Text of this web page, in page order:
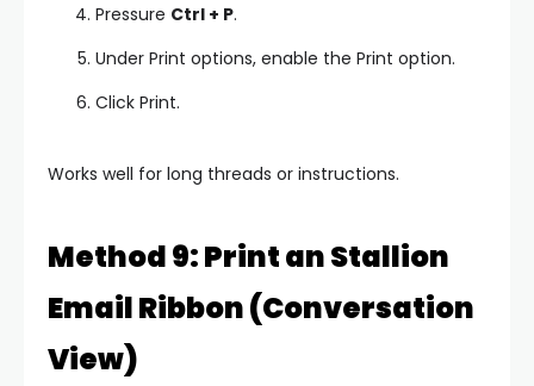
Pressure Ctrl + P.
Under Print options, enable the Print option.
Click Print.
Works well for long threads or instructions.
Method 9: Print an Stallion
Email Ribbon (Conversation
View)